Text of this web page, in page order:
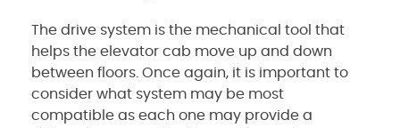
The drive system is the mechanical tool that
helps the elevator cab move up and down
between floors. Once again, it is important to
consider what system may be most
compatible as each one may provide a